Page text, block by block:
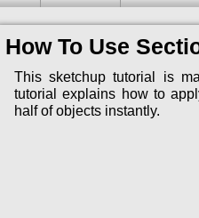
How To Use
This sketchup tutorial is
tutorial explains how to
half of objects instantly.